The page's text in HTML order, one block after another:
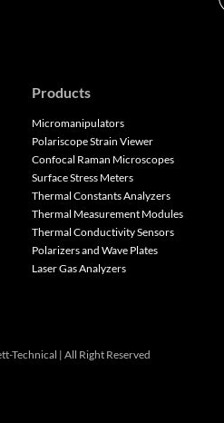
Products
Micromanipulators
Polariscope Strain Viewer
Confocal Raman Microscopes
Surface Stress Meters
Thermal Constants Analyzers
Thermal Measurement Modules
Thermal Conductivity Sensors
Polarizers and Wave Plates
Laser Gas Analyzers
Technical | All Right Reserved